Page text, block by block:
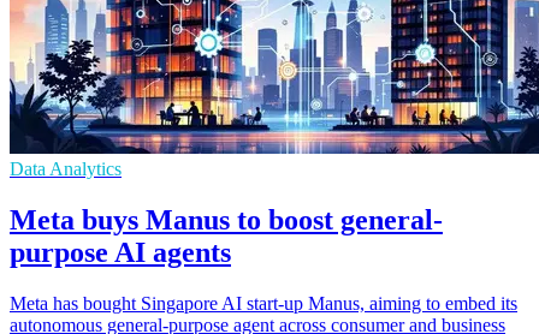
Data Analytics
Meta buys Manus to boost general-
purpose AI agents
Meta has bought Singapore AI start-up Manus, aiming to embed its
autonomous general-purpose agent across consumer and business